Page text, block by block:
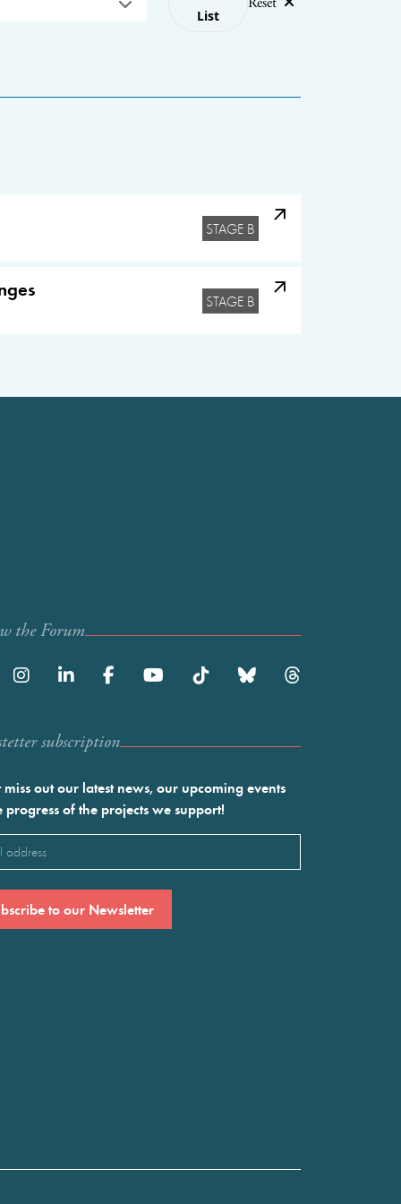
List
STAGE B
STAGE B
the Forum
subscription
miss out our latest news, our upcoming events
progress of the projects we support!